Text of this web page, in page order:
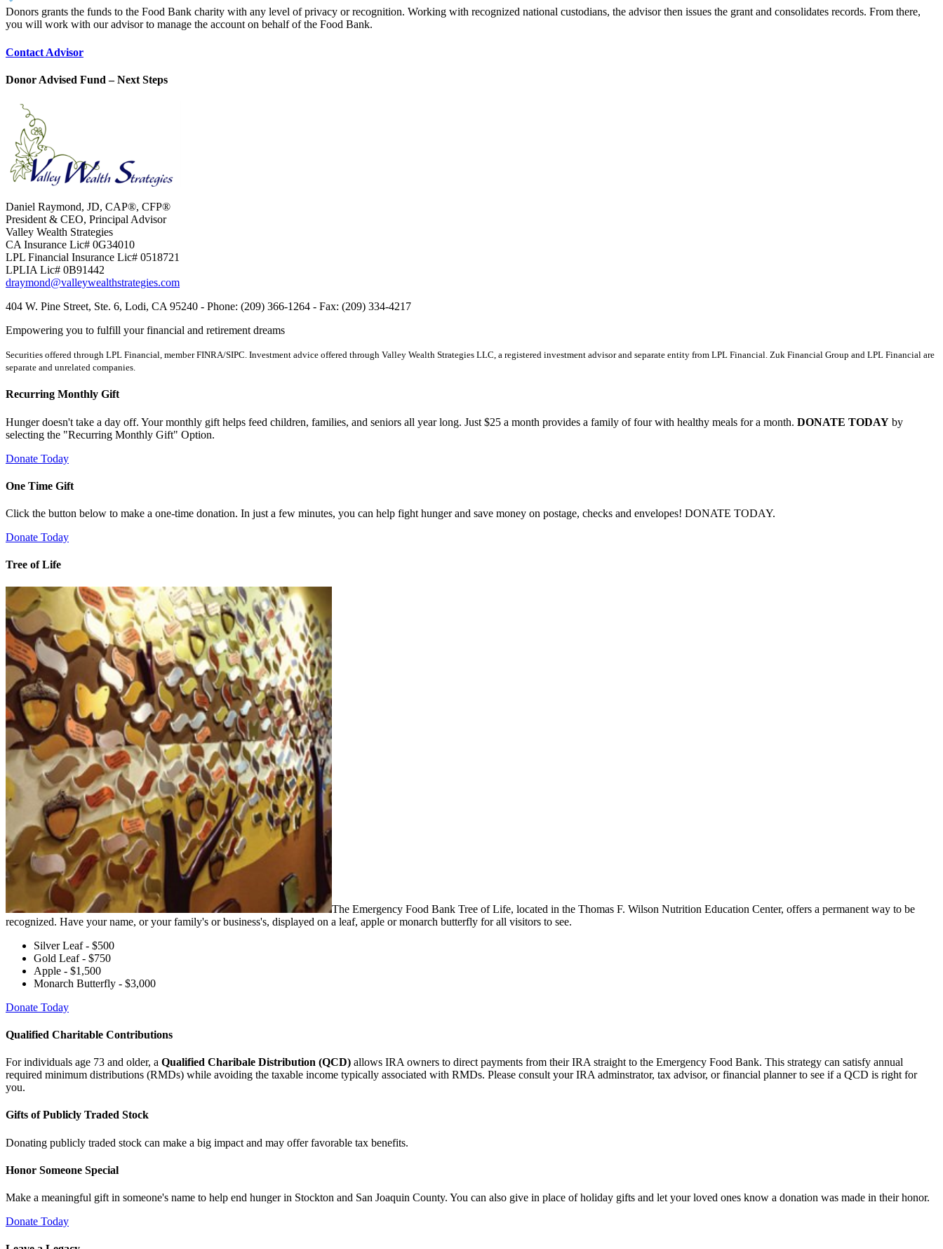
Donors grants the funds to the Food Bank charity with any level of privacy or recognition. Working with recognized national custodians, the advisor then issues the grant and consolidates records. From there,
you will work with our advisor to manage the account on behalf of the Food Bank.
Contact Advisor
Donor Advised Fund – Next Steps
Daniel Raymond, JD, CAP®, CFP®
President & CEO, Principal Advisor
Valley Wealth Strategies
CA Insurance Lic# 0G34010
LPL Financial Insurance Lic# 0518721
LPLIA Lic# 0B91442
draymond@valleywealthstrategies.com
404 W. Pine Street, Ste. 6, Lodi, CA 95240 - Phone: (209) 366-1264 - Fax: (209) 334-4217
Empowering you to fulfill your financial and retirement dreams
Securities offered through LPL Financial, member FINRA/SIPC. Investment advice offered through Valley Wealth Strategies LLC, a registered investment advisor and separate entity from LPL Financial. Zuk Financial Group and LPL Financial are
separate and unrelated companies.
Recurring Monthly Gift
Hunger doesn't take a day off. Your monthly gift helps feed children, families, and seniors all year long. Just $25 a month provides a family of four with healthy meals for a month. DONATE TODAY by
selecting the "Recurring Monthly Gift" Option.
Donate Today
One Time Gift
Click the button below to make a one-time donation. In just a few minutes, you can help fight hunger and save money on postage, checks and envelopes! DONATE TODAY.
Donate Today
Tree of Life
The Emergency Food Bank Tree of Life, located in the Thomas F. Wilson Nutrition Education Center, offers a permanent way to be
recognized. Have your name, or your family's or business's, displayed on a leaf, apple or monarch butterfly for all visitors to see.
Silver Leaf - $500
Gold Leaf - $750
Apple - $1,500
Monarch Butterfly - $3,000
Donate Today
Qualified Charitable Contributions
For individuals age 73 and older, a Qualified Charibale Distribution (QCD) allows IRA owners to direct payments from their IRA straight to the Emergency Food Bank. This strategy can satisfy annual
required minimum distributions (RMDs) while avoiding the taxable income typically associated with RMDs. Please consult your IRA adminstrator, tax advisor, or financial planner to see if a QCD is right for
you.
Gifts of Publicly Traded Stock
Donating publicly traded stock can make a big impact and may offer favorable tax benefits.
Honor Someone Special
Make a meaningful gift in someone's name to help end hunger in Stockton and San Joaquin County. You can also give in place of holiday gifts and let your loved ones know a donation was made in their honor.
Donate Today